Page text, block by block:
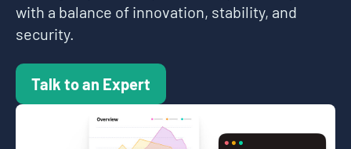
with a balance of innovation, stability, and
security.
Talk to an Expert